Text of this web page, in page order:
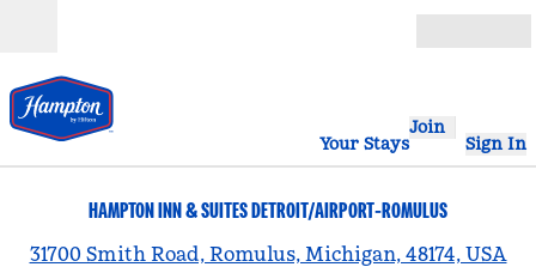
Your Stays
Join
Sign In
HAMPTON INN & SUITES DETROIT/AIRPORT-ROMULUS
31700 Smith Road, Romulus, Michigan, 48174, USA